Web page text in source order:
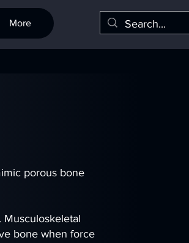
More
porous bone
Musculoskeletal
bone when force